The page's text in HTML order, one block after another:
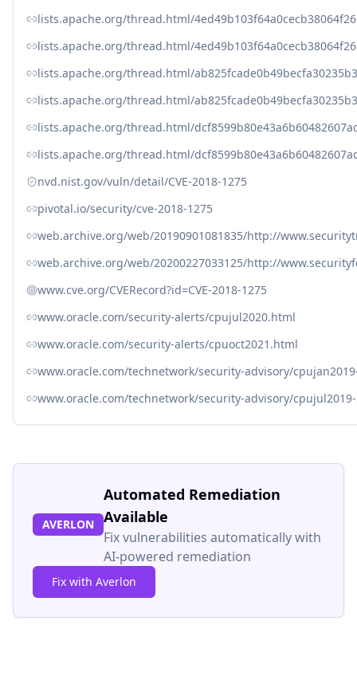
lists.apache.org/thread.html/
lists.apache.org/thread.html/
lists.apache.org/thread.html/
lists.apache.org/thread.html/
lists.apache.org/thread.html/
lists.apache.org/thread.html/
nvd.nist.gov/vuln/detail/CVE-2018-1275
pivotal.io/security/cve-2018-1275
web.archive.org/web/20190901081835/http://
web.archive.org/web/20200227033125/http://
www.cve.org/CVERecord?id=CVE-2018-1275
www.oracle.com/security-alerts/cpujul2020.html
www.oracle.com/security-alerts/cpuoct2021.html
www.oracle.com/technetwork/security-advisory/
www.oracle.com/technetwork/security-advisory/
AVERLON
Automated Remediation
Available
Fix vulnerabilities automatically with
AI-powered remediation
Fix with Averlon